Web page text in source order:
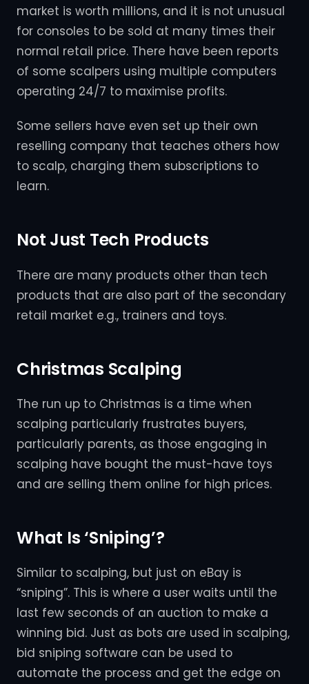
market is worth millions, and it is not unusual
for consoles to be sold at many times their
normal retail price. There have been reports
of some scalpers using multiple computers
operating 24/7 to maximise profits.
Some sellers have even set up their own
reselling company that teaches others how
to scalp, charging them subscriptions to
learn.
Not Just Tech Products
There are many products other than tech
products that are also part of the secondary
retail market e.g., trainers and toys.
Christmas Scalping
The run up to Christmas is a time when
scalping particularly frustrates buyers,
particularly parents, as those engaging in
scalping have bought the must-have toys
and are selling them online for high prices.
What Is ‘Sniping’?
Similar to scalping, but just on eBay is
“sniping”. This is where a user waits until the
last few seconds of an auction to make a
winning bid. Just as bots are used in scalping,
bid sniping software can be used to
automate the process and get the edge on